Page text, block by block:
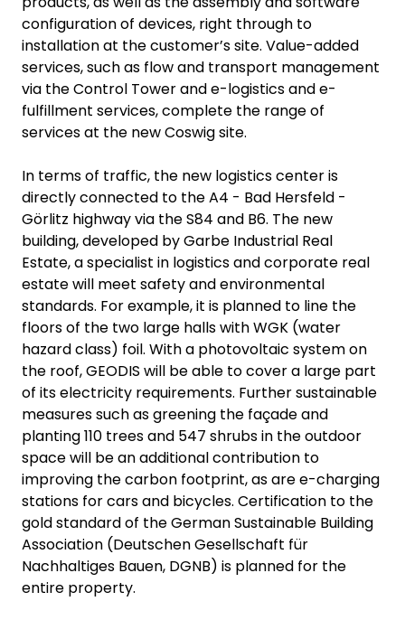
configuration of devices, right through to
installation at the customer’s site. Value-added
services, such as flow and transport management
via the Control Tower and e-logistics and e-
fulfillment services, complete the range of
services at the new Coswig site.
In terms of traffic, the new logistics center is
directly connected to the A4 - Bad Hersfeld -
Görlitz highway via the S84 and B6. The new
building, developed by Garbe Industrial Real
Estate, a specialist in logistics and corporate real
estate will meet safety and environmental
standards. For example, it is planned to line the
floors of the two large halls with WGK (water
hazard class) foil. With a photovoltaic system on
the roof, GEODIS will be able to cover a large part
of its electricity requirements. Further sustainable
measures such as greening the façade and
planting 110 trees and 547 shrubs in the outdoor
space will be an additional contribution to
improving the carbon footprint, as are e-charging
stations for cars and bicycles. Certification to the
gold standard of the German Sustainable Building
Association (Deutschen Gesellschaft für
Nachhaltiges Bauen, DGNB) is planned for the
entire property.